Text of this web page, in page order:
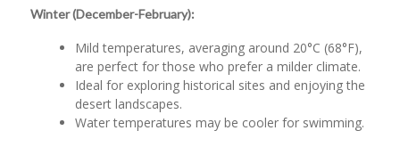
Winter (December-February):
Mild temperatures, averaging around 20°C (68°F),
are perfect for those who prefer a milder climate.
Ideal for exploring historical sites and enjoying the
desert landscapes.
Water temperatures may be cooler for swimming.